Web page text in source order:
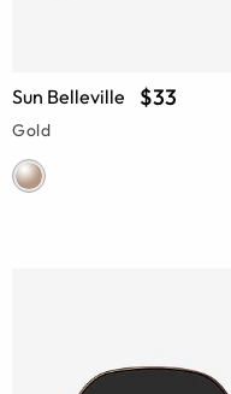
Sun Belleville $33
Gold